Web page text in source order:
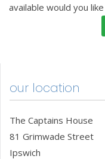
available would you
our location
The Captains House
81 Grimwade Street
Ipswich